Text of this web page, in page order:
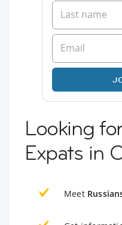
Looking
Expats in
Meet